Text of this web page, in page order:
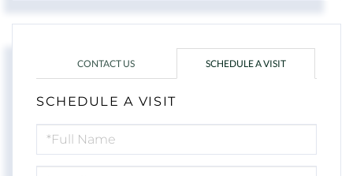
CONTACT US SCHEDULE A VISIT
SCHEDULE A VISIT
Schedule
a